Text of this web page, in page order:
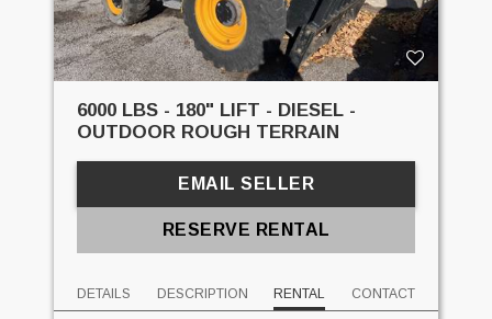
6000 LBS - 180" LIFT - DIESEL -
OUTDOOR ROUGH TERRAIN
EMAIL SELLER
RESERVE RENTAL
DETAILS DESCRIPTION RENTAL CONTACT